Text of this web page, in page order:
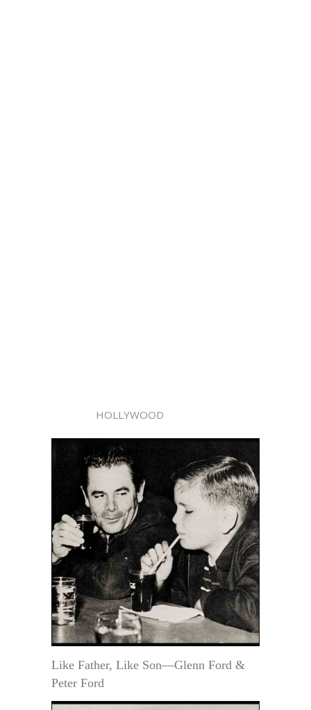
HOLLYWOOD
Like Father, Like Son—Glenn Ford &
Peter Ford